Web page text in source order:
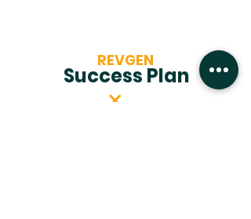
REVGEN
Success Plan